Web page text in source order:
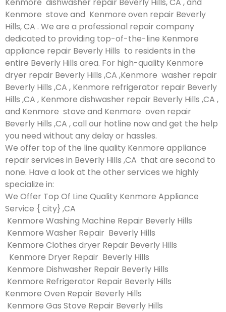
Kenmore stove and Kenmore oven repair Beverly
Hills, CA . We are a professional repair company
dedicated to providing top-of-the-line Kenmore
appliance repair Beverly Hills to residents in the
entire Beverly Hills area. For high-quality Kenmore
dryer repair Beverly Hills ,CA ,Kenmore washer repair
Beverly Hills ,CA , Kenmore refrigerator repair Beverly
Hills ,CA , Kenmore dishwasher repair Beverly Hills ,CA ,
and Kenmore stove and Kenmore oven repair
Beverly Hills ,CA , call our hotline now and get the help
you need without any delay or hassles.
We offer top of the line quality Kenmore appliance
repair services in Beverly Hills ,CA that are second to
none. Have a look at the other services we highly
specialize in:
We Offer Top Of Line Quality Kenmore Appliance
Service { city} ,CA
Kenmore Washing Machine Repair Beverly Hills
Kenmore Washer Repair Beverly Hills
Kenmore Clothes dryer Repair Beverly Hills
Kenmore Dryer Repair Beverly Hills
Kenmore Dishwasher Repair Beverly Hills
Kenmore Refrigerator Repair Beverly Hills
Kenmore Oven Repair Beverly Hills
Kenmore Gas Stove Repair Beverly Hills